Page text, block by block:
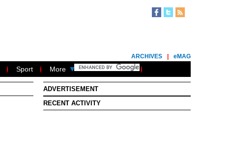
ARCHIVES eMAG
Sport More
ADVERTISEMENT
RECENT ACTIVITY